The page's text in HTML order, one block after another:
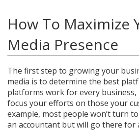
How To Maximize
Media Presence
The first step to growing your
media is to determine the best
platforms work for every business,
focus your efforts on those your
example, most people won’t turn
an accountant but will go there for